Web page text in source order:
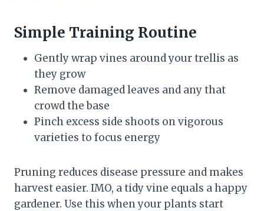
Simple Training Routine
Gently wrap vines around your trellis as
they grow
Remove damaged leaves and any that
crowd the base
Pinch excess side shoots on vigorous
varieties to focus energy
Pruning reduces disease pressure and makes
harvest easier. IMO, a tidy vine equals a happy
gardener. Use this when your plants start